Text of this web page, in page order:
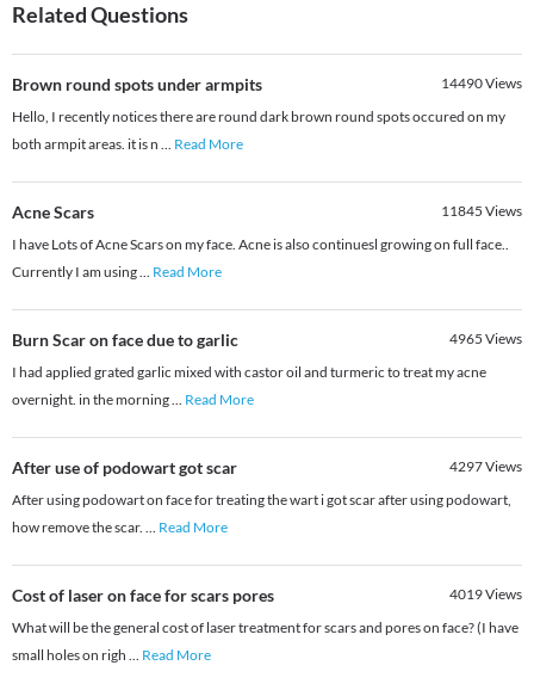
Related Questions
Brown round spots under armpits 14490Views
Hello, I recently notices there are round dark brown round spots occured on my
both armpit areas. it is n ... Read More
Acne Scars 11845 Views
I have Lots of Acne Scars on my face. Acne is also continuesl growing on full face..
Currently I am using... Read More
Burn Scar on face due to garlic 4965 Views
I had applied grated garlic mixed with castor oil and turmeric to treat my acne
overnight. in the morning... Read More
After use of podowart got scar 4297Views
After using podowart on face for treating the wart i got scar after using podowart,
how remove the scar. ... Read More
Cost of laser on face for scars pores 4019Views
What will be the general cost of laser treatment for scars and pores on face? (I have
small holes on righ ... Read More